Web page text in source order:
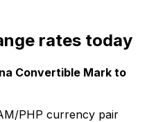
rates today
Convertible Mark to
PHP currency pair